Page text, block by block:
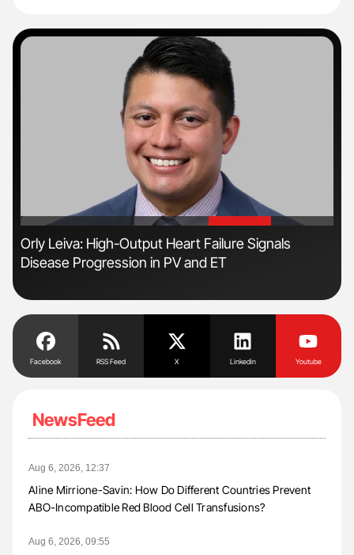
'
Orly Leiva: High-Output Heart Failure Signals
Disease Progression in PV and ET
Facebook RSS Feed X Linkedin Youtube
NewsFeed
Aug 6, 2026, 12:37
Aline Mirrione-Savin: How Do Different Countries Prevent
ABO-Incompatible Red Blood Cell Transfusions?
Aug 6, 2026, 09:55